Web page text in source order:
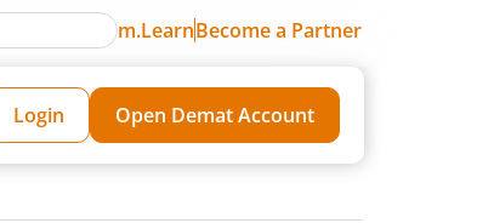
m.LearnBecome a Partner
Login Open Demat Account